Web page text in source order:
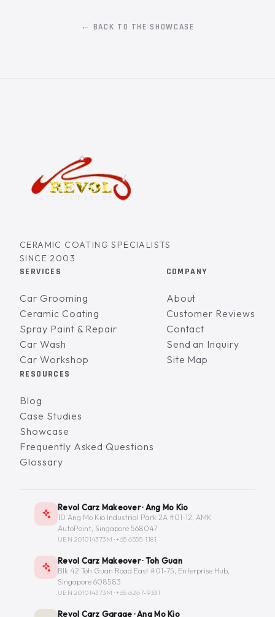
← BACK TO THE SHOWCASE
CERAMIC COATING SPECIALISTS
SINCE 2003
SERVICES
Car Grooming
Ceramic Coating
Spray Paint & Repair
Car Wash
Car Workshop
COMPANY
About
Customer Reviews
Contact
Send an Inquiry
Site Map
RESOURCES
Blog
Case Studies
Showcase
Frequently Asked Questions
Glossary
Revol Carz Makeover · Ang Mo Kio
10 Ang Mo Kio Industrial Park 2A #01-12, AMK
AutoPoint, Singapore 568047
UEN 201014373M ·+65 6555-1181
Revol Carz Makeover · Toh Guan
Blk 42 Toh Guan Road East #01-75, Enterprise Hub,
Singapore 608583
UEN 201014373M ·+65 6267-9331
Revol Carz Garage · Ang Mo Kio